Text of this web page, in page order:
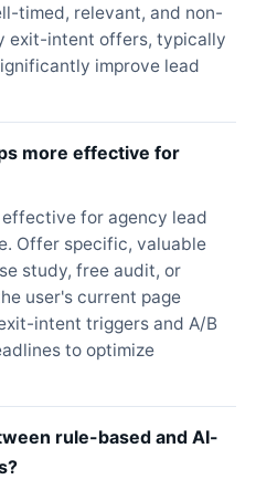
timed, relevant, and non-
exit-intent offers, typically
improve lead
more effective for
effective for agency lead
Offer specific, valuable
study, free audit, or
user's current page
intent triggers and A/B
to optimize
rule-based and AI-